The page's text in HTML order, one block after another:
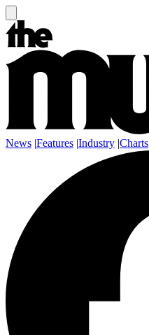
News |Features |Industry |Charts